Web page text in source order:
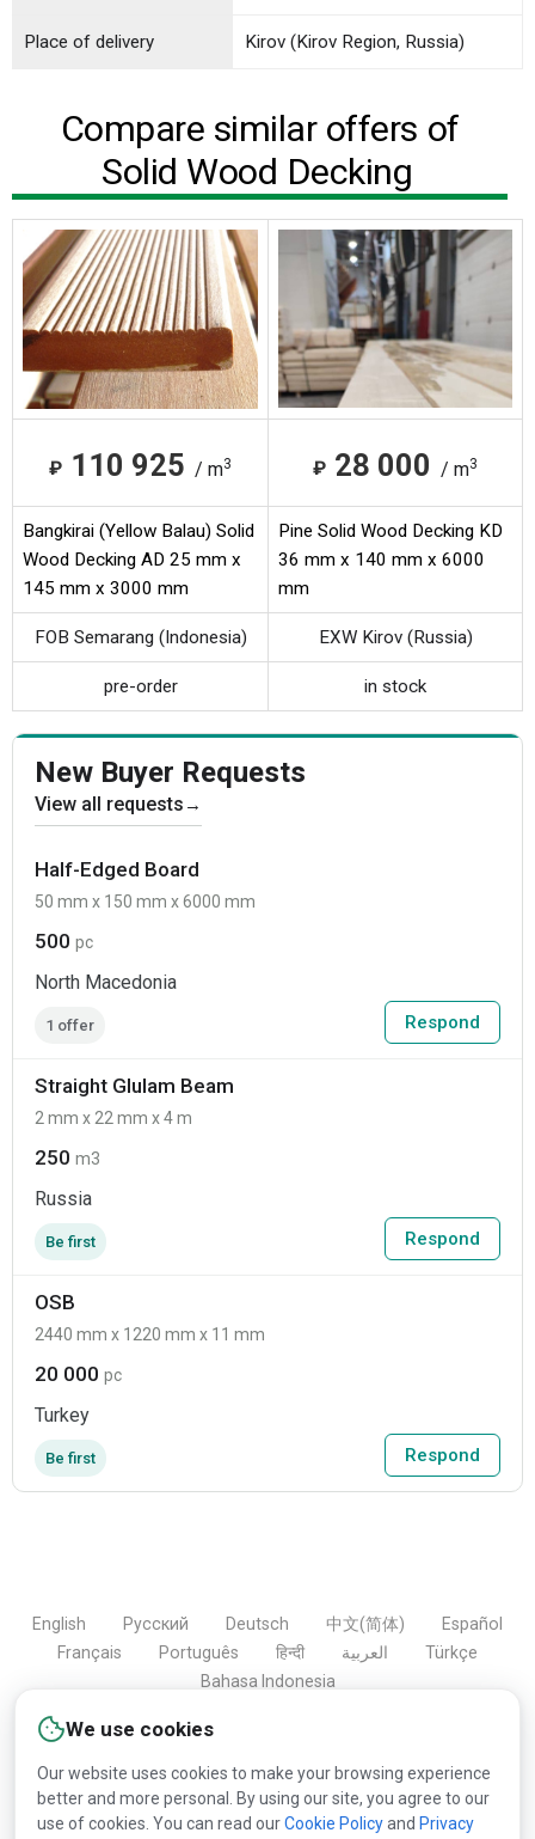
Place of delivery Kirov (Kirov Region, Russia)
Compare similar offers of
Solid Wood Decking
₽ 110 925 / m3 ₽ 28 000 / m3
Bangkirai (Yellow Balau) Solid
Wood Decking AD 25 mm x
145 mm x 3000 mm
Pine Solid Wood Decking KD
36 mm x 140 mm x 6000
mm
FOB Semarang (Indonesia) EXW Kirov (Russia)
pre-order in stock
New Buyer Requests
View all requests →
Half-Edged Board
50 mm x 150 mm x 6000 mm
500 pc
North Macedonia
1 offer Respond
Straight Glulam Beam
2 mm x 22 mm x 4 m
250 m3
Russia
Be first Respond
OSB
2440 mm x 1220 mm x 11 mm
20 000 pc
Turkey
Be first Respond
We use cookies
Our website uses cookies to make your browsing experience
better and more personal. By using our site, you agree to our
use of cookies. You can read ourCookie Policyand Privacy
English Русский Deutsch 中文(简体)
Español
Français
Português हिन्दी العربية
Türkçe
Bahasa Indonesia
Copyright © 2000-2026 Lesprom Network. All rights
reserved.